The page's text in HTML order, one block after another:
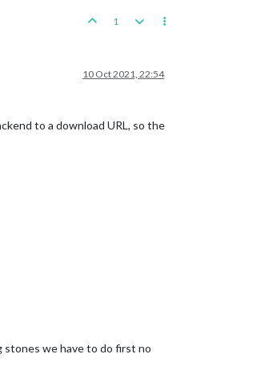
1
10 Oct 2021, 22:54
to a download URL, so the
stones we have to do first no